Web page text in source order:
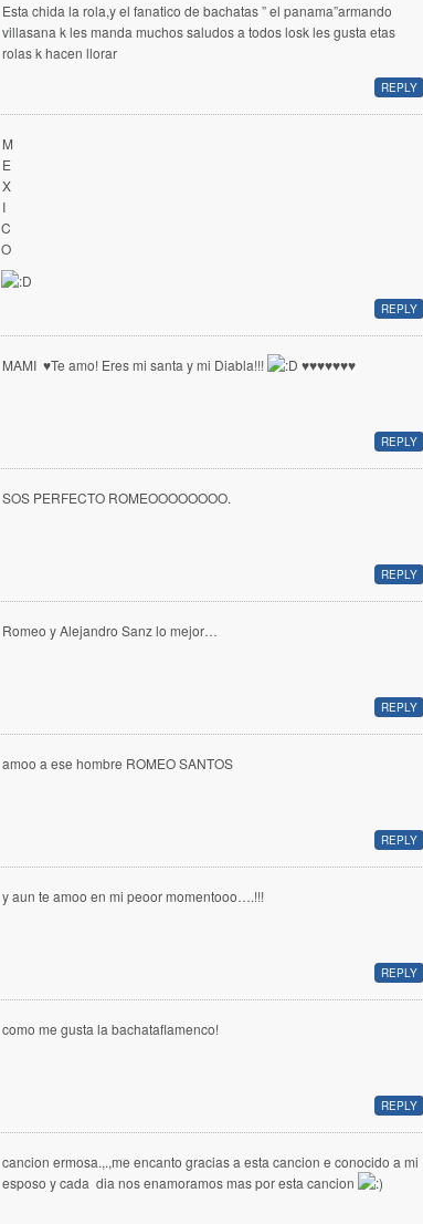
Esta chida la rola,y el fanatico de bachatas ” el panama”armando
villasana k les manda muchos saludos a todos losk les gusta etas
rolas k hacen llorar
REPLY
M
E
X
I
C
O
REPLY
MAMI ♥ Te amo! Eres mi santa y mi Diabla!!! ♥ ♥ ♥ ♥ ♥ ♥ ♥
REPLY
SOS PERFECTO ROMEOOOOOOOO.
REPLY
Romeo y Alejandro Sanz lo mejor…
REPLY
amoo a ese hombre ROMEO SANTOS
REPLY
y aun te amoo en mi peoor momentooo….!!!
REPLY
como me gusta la bachataflamenco!
REPLY
cancion ermosa.,.,me encanto gracias a esta cancion e conocido a mi
esposo y cada dia nos enamoramos mas por esta cancion